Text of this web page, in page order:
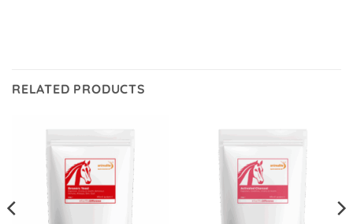
RELATED PRODUCTS